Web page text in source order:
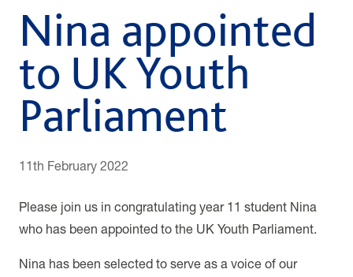
Nina appointed
to UK Youth
Parliament
11th February 2022
Please join us in congratulating year 11 student Nina
who has been appointed to the UK Youth Parliament.
Nina has been selected to serve as a voice of our